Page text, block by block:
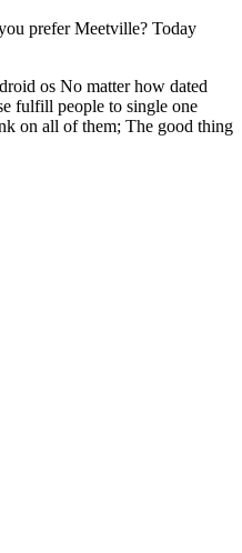
prefer Meetville? Today
os No matter how dated
fulfill people to single one
on all of them; The good thing